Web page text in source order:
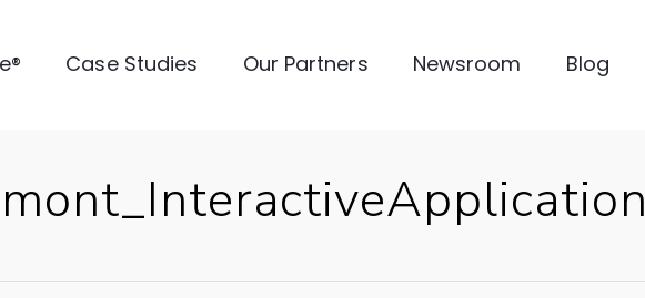
Case Studies Our Partners Newsroom Blog